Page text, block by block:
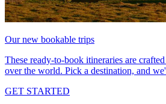
Our new bookable trips
These ready-to-book itineraries are
over the world. Pick a destination, and
GET STARTED